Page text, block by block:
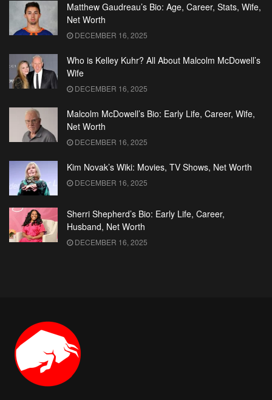
Matthew Gaudreau’s Bio: Age, Career, Stats, Wife,
Net Worth
DECEMBER 16, 2025
Who is Kelley Kuhr? All About Malcolm McDowell’s
Wife
DECEMBER 16, 2025
Malcolm McDowell’s Bio: Early Life, Career, Wife,
Net Worth
DECEMBER 16, 2025
Kim Novak’s Wiki: Movies, TV Shows, Net Worth
DECEMBER 16, 2025
Sherri Shepherd’s Bio: Early Life, Career,
Husband, Net Worth
DECEMBER 16, 2025